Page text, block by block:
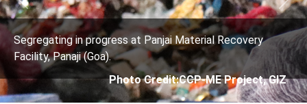
at Panjai Material Recovery
Credit:CCP-ME Project, GIZ
Segregating in
Facility, Panaji
Photo
Previous Next